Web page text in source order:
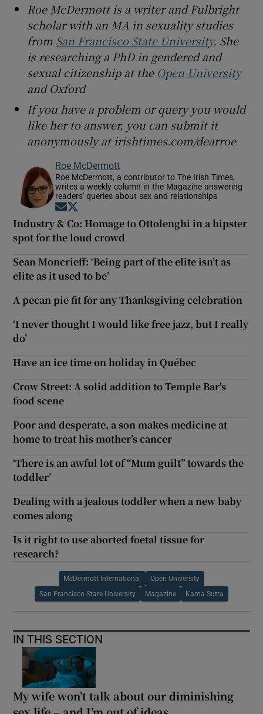
Roe McDermott is a writer and Fulbright
scholar with an MA in sexuality studies
from San Francisco State University. She
is researching a PhD in gendered and
sexual citizenship at the Open University
and Oxford
If you have a problem or query you would
like her to answer, you can submit it
anonymously at irishtimes.com/dearroe
Roe McDermott
Roe McDermott, a contributor to The Irish Times,
writes a weekly column in the Magazine answering
readers' queries about sex and relationships
Opens in new window
Industry & Co: Homage to Ottolenghi in a hipster
spot for the loud crowd
Sean Moncrieff: ‘Being part of the elite isn’t as
elite as it used to be’
A pecan pie fit for any Thanksgiving celebration
‘I never thought I would like free jazz, but I really
do’
Have an ice time on holiday in Québec
Crow Street: A solid addition to Temple Bar's
food scene
Poor and desperate, a son makes medicine at
home to treat his mother’s cancer
‘There is an awful lot of “Mum guilt” towards the
toddler’
Dealing with a jealous toddler when a new baby
comes along
Is it right to use aborted foetal tissue for
research?
McDermott International Open University
San Francisco State University Magazine Kama Sutra
IN THIS SECTION
My wife won’t talk about our diminishing